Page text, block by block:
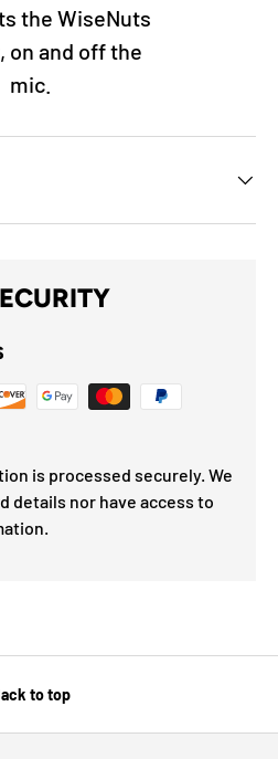
the WiseNuts
on and off the
mic.
is processed securely. We
details nor have access to
to top